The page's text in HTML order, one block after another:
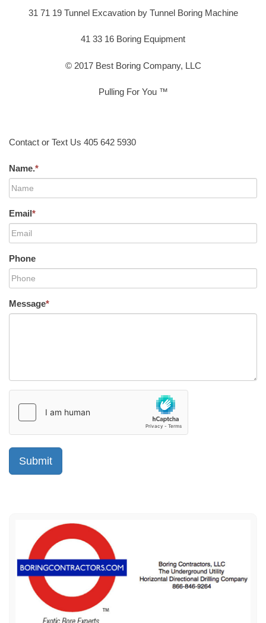
31 71 19 Tunnel Excavation by Tunnel Boring Machine
41 33 16 Boring Equipment
© 2017 Best Boring Company, LLC
Pulling For You ™
Contact or Text Us 405 642 5930
Name.*
Email*
Phone
Message*